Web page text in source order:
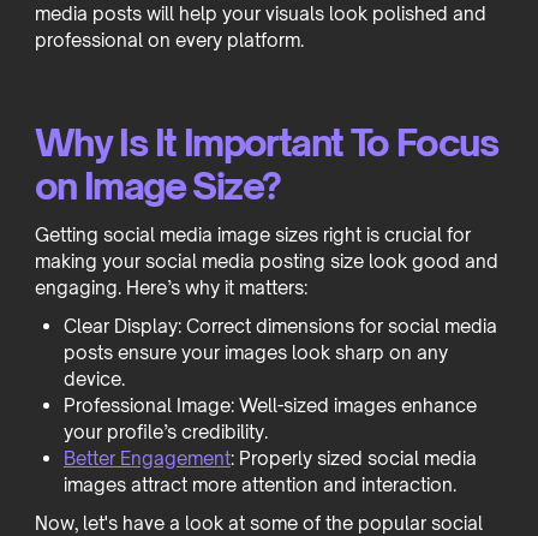
media posts will help your visuals look polished and
professional on every platform.
Why Is It Important To Focus
on Image Size?
Getting social media image sizes right is crucial for
making your social media posting size look good and
engaging. Here’s why it matters:
Clear Display: Correct dimensions for social media
posts ensure your images look sharp on any
device.
Professional Image: Well-sized images enhance
your profile’s credibility.
Better Engagement: Properly sized social media
images attract more attention and interaction.
Now, let's have a look at some of the popular social